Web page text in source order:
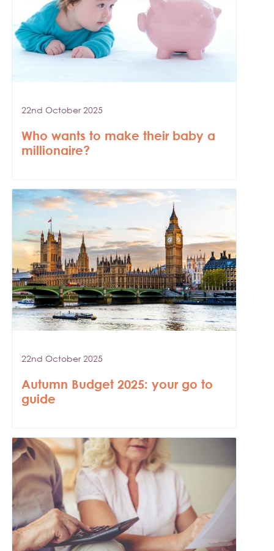
22nd October 2025
Who wants to make their baby a
millionaire?
22nd October 2025
Autumn Budget 2025: your go to
guide